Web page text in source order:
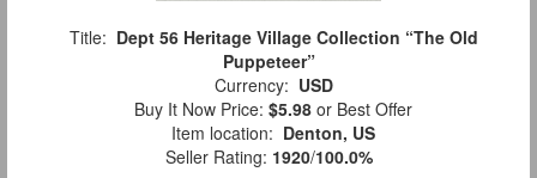
Title: Dept 56 Heritage Village Collection “The Old
Puppeteer”
Currency: USD
Buy It Now Price: $5.98 or Best Offer
Item location: Denton, US
Seller Rating: 1920/100.0%